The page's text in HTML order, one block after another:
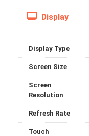
Display
Display Type
Screen Size
Screen
Resolution
Refresh Rate
Touch